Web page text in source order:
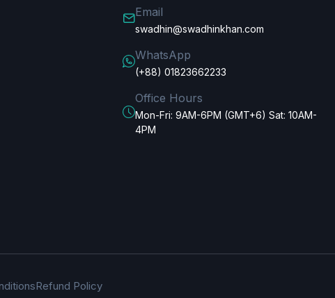
Email
swadhin@swadhinkhan.com
WhatsApp
(+88) 01823662233
Office Hours
Mon-Fri: 9AM-6PM (GMT+6) Sat: 10AM-
4PM
Refund Policy